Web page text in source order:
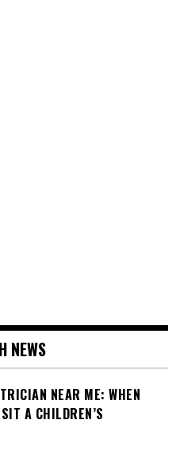
NEWS
NEAR ME: WHEN
A CHILDREN’S